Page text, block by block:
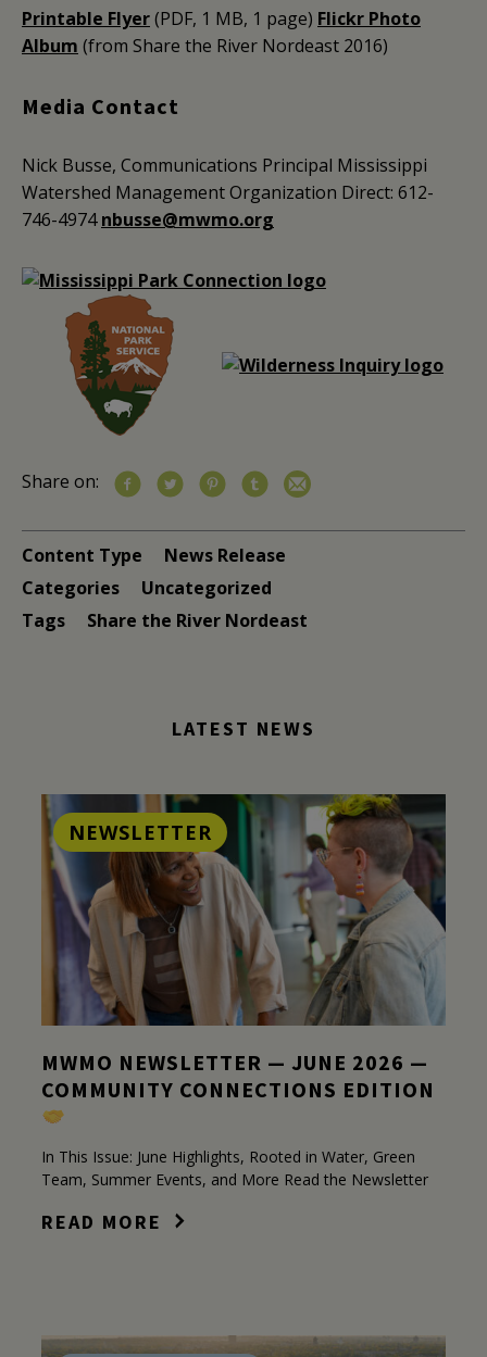
Printable Flyer(PDF, 1 MB, 1 page) Flickr Photo
Album (from Share the River Nordeast 2016)
Media Contact
Nick Busse, Communications Principal Mississippi
Watershed Management Organization Direct: 612-
746-4974 nbusse@mwmo.org
Share on:
Content Type
News Release
Categories
Uncategorized
Tags
Share the River Nordeast
LATEST NEWS
NEWSLETTER
MWMO NEWSLETTER — JUNE 2026 —
COMMUNITY CONNECTIONS EDITION
In This Issue: June Highlights, Rooted in Water, Green
Team, Summer Events, and More Read the Newsletter
READ MORE